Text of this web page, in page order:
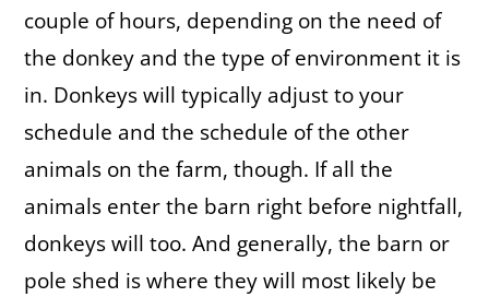
couple of hours, depending on the need of
the donkey and the type of environment it is
in. Donkeys will typically adjust to your
schedule and the schedule of the other
animals on the farm, though. If all the
animals enter the barn right before nightfall,
donkeys will too. And generally, the barn or
pole shed is where they will most likely be